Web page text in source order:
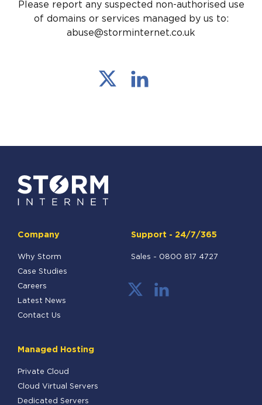
Please report any suspected non-authorised use
of domains or services managed by us to:
abuse@storminternet.co.uk
Support - 24/7/365
Sales - 0800 817 4727
Company
Why Storm
Case Studies
Careers
Latest News
Contact Us
Managed Hosting
Private Cloud
Cloud Virtual Servers
Dedicated Servers